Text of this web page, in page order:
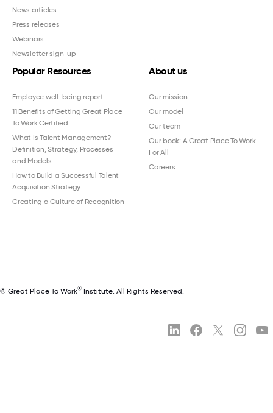
News articles
Press releases
Webinars
Newsletter sign-up
Popular Resources
Employee well-being report
11 Benefits of Getting Great Place
To Work Certified
What Is Talent Management?
Definition, Strategy, Processes
and Models
How to Build a Successful Talent
Acquisition Strategy
Creating a Culture of Recognition
About us
Our mission
Our model
Our team
Our book: A Great Place To Work
For All
Careers
© Great Place To Work® Institute. All Rights Reserved.